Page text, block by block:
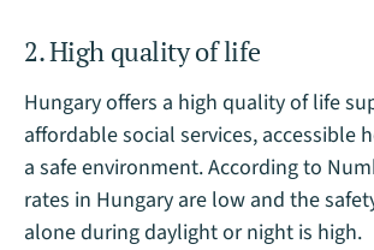
2. High quality of life
Hungary offers a high quality of life
affordable social services, accessible
a safe environment. According to
rates in Hungary are low and the
alone during daylight or night is high.